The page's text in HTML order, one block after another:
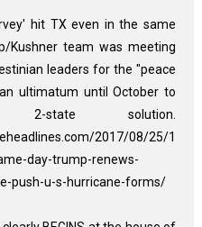
hit TX even in the same
Kushner team was meeting
leaders for the "peace
ultimatum until October to
state solution.
2017/08/25/1
day-trump-renews-
push-u-s-hurricane-forms/